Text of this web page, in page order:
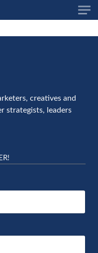
creatives and
strategists, leaders